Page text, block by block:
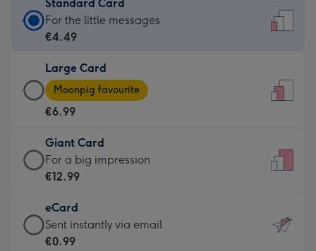
Standard Card
Standard
Card
€4.49
-
For
little
messages
-
132
x
185
For the little messages
€4.49
Large Card
Large
Card
-
€6.99
-
Moonpig
-
Dimensions:
205
Moonpig favourite
€6.99
Giant Card
Giant
Card
€12.99
-
For
For a big impression
€12.99
eCard
eCard
-
Sent instantly via email
€0.99